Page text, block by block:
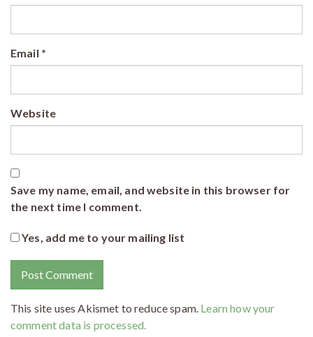
Email *
Website
Save my name, email, and website in this browser for
the next time I comment.
Yes, add me to your mailing list
This site uses Akismet to reduce spam. Learn how your
comment data is processed.